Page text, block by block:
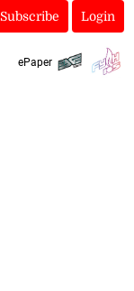
Subscribe Login
ePaper